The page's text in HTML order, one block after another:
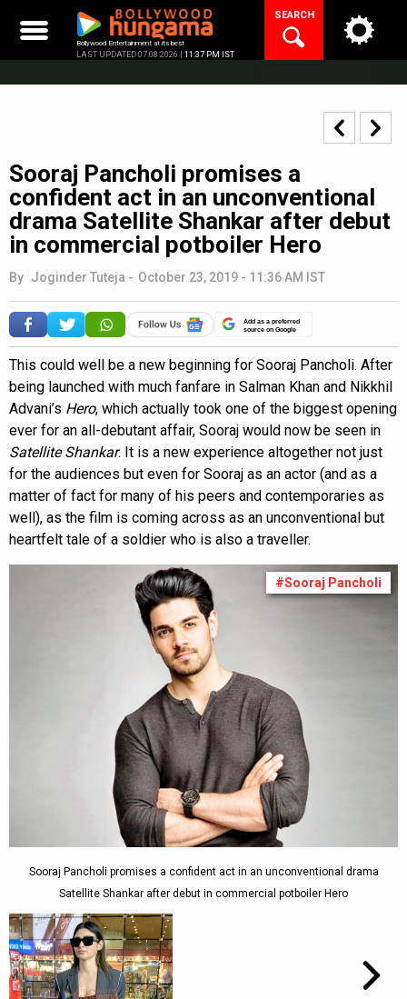
content
Bollywood Entertainment at its best
LAST UPDATED 07.08.2026 | 11:37 PM IST
SEARCH
Sooraj Pancholi promises a
confident act in an unconventional
drama Satellite Shankar after debut
in commercial potboiler Hero
By Joginder Tuteja - October 23, 2019 - 11:36 AM IST
Add as a preferred
source on Google
This could well be a new beginning for Sooraj Pancholi. After
being launched with much fanfare in Salman Khan and Nikkhil
Advani’s Hero, which actually took one of the biggest opening
ever for an all-debutant affair, Sooraj would now be seen in
Satellite Shankar. It is a new experience altogether not just
for the audiences but even for Sooraj as an actor (and as a
matter of fact for many of his peers and contemporaries as
well), as the film is coming across as an unconventional but
heartfelt tale of a soldier who is also a traveller.
#Sooraj Pancholi
Sooraj Pancholi promises a confident act in an unconventional drama
Satellite Shankar after debut in commercial potboiler Hero